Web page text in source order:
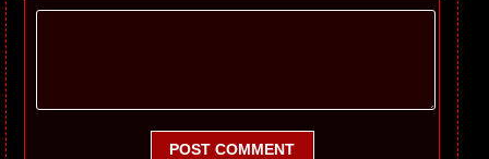
POST COMMENT